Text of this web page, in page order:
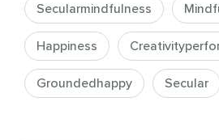
Secularmindfulness
Happiness
Groundedhappy Secular